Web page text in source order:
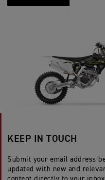
KEEP IN TOUCH
Submit your email address
updated with new and